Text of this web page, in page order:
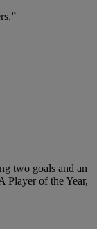
two goals and an
Player of the Year,